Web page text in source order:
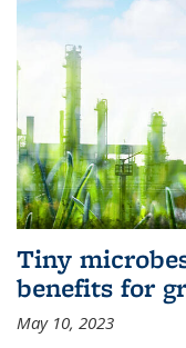
Tiny
benefits for
May 10, 2023